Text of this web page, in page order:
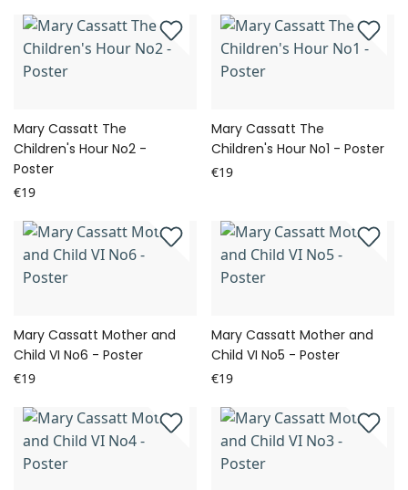
Mary Cassatt The
Children's Hour No2 -
Poster
€19
Mary Cassatt The
Children's Hour No1 - Poster
€19
Mary Cassatt Mother and
Child VI No6 - Poster
€19
Mary Cassatt Mother and
Child VI No5 - Poster
€19